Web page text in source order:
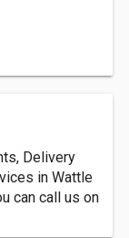
Delivery
in Wattle
can call us on